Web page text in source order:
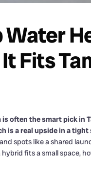
Water
Fits
often the smart pick in
is a real upside in a
spots like a shared
fits a small space,